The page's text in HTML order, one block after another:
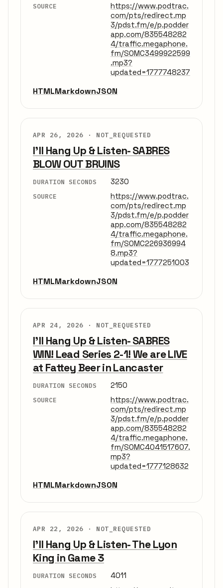
SOURCE
https://www.podtrac.
com/pts/redirect.mp
3/pdst.fm/e/p.podder
app.com/835548282
4/traffic.megaphone.
fm/SOMC3499922599
.mp3?
updated=1777748237
HTMLMarkdownJSON
APR 26, 2026 · NOT_REQUESTED
I'll Hang Up & Listen- SABRES
BLOW OUT BRUINS
DURATION SECONDS 3230
SOURCE
https://www.podtrac.
com/pts/redirect.mp
3/pdst.fm/e/p.podder
app.com/835548282
4/traffic.megaphone.
fm/SOMC226936994
8.mp3?
updated=1777251003
HTMLMarkdownJSON
APR 24, 2026 · NOT_REQUESTED
I'll Hang Up & Listen- SABRES
WIN! Lead Series 2-1! We are LIVE
at Fattey Beer in Lancaster
DURATION SECONDS 2150
SOURCE
https://www.podtrac.
com/pts/redirect.mp
3/pdst.fm/e/p.podder
app.com/835548282
4/traffic.megaphone.
fm/SOMC4041517607.
mp3?
updated=1777128632
HTMLMarkdownJSON
APR 22, 2026 · NOT_REQUESTED
I'll Hang Up & Listen- The Lyon
King in Game 3
DURATION SECONDS 4011